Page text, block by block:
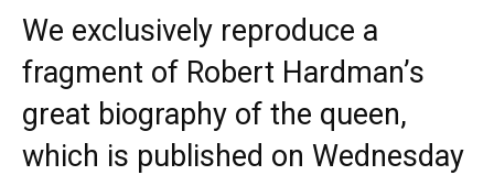
We exclusively reproduce a
fragment of Robert Hardman’s
great biography of the queen,
which is published on Wednesday